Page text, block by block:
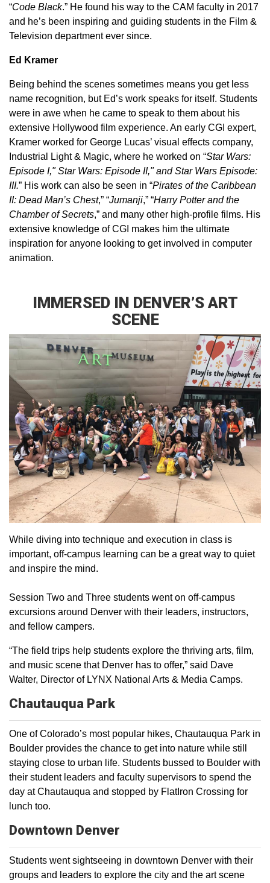
“Code Black.” He found his way to the CAM faculty in 2017
and he’s been inspiring and guiding students in the Film &
Television department ever since.
Ed Kramer
Being behind the scenes sometimes means you get less
name recognition, but Ed’s work speaks for itself. Students
were in awe when he came to speak to them about his
extensive Hollywood film experience. An early CGI expert,
Kramer worked for George Lucas’ visual effects company,
Industrial Light & Magic, where he worked on “Star Wars:
Episode I," Star Wars: Episode II," and Star Wars Episode:
III.” His work can also be seen in “Pirates of the Caribbean
II: Dead Man’s Chest,” “Jumanji,” “Harry Potter and the
Chamber of Secrets,” and many other high-profile films. His
extensive knowledge of CGI makes him the ultimate
inspiration for anyone looking to get involved in computer
animation.
IMMERSED IN DENVER’S ART
SCENE
While diving into technique and execution in class is
important, off-campus learning can be a great way to quiet
and inspire the mind.
Session Two and Three students went on off-campus
excursions around Denver with their leaders, instructors,
and fellow campers.
“The field trips help students explore the thriving arts, film,
and music scene that Denver has to offer,” said Dave
Walter, Director of LYNX National Arts & Media Camps.
Chautauqua Park
One of Colorado’s most popular hikes, Chautauqua Park in
Boulder provides the chance to get into nature while still
staying close to urban life. Students bussed to Boulder with
their student leaders and faculty supervisors to spend the
day at Chautauqua and stopped by FlatIron Crossing for
lunch too.
Downtown Denver
Students went sightseeing in downtown Denver with their
groups and leaders to explore the city and the art scene